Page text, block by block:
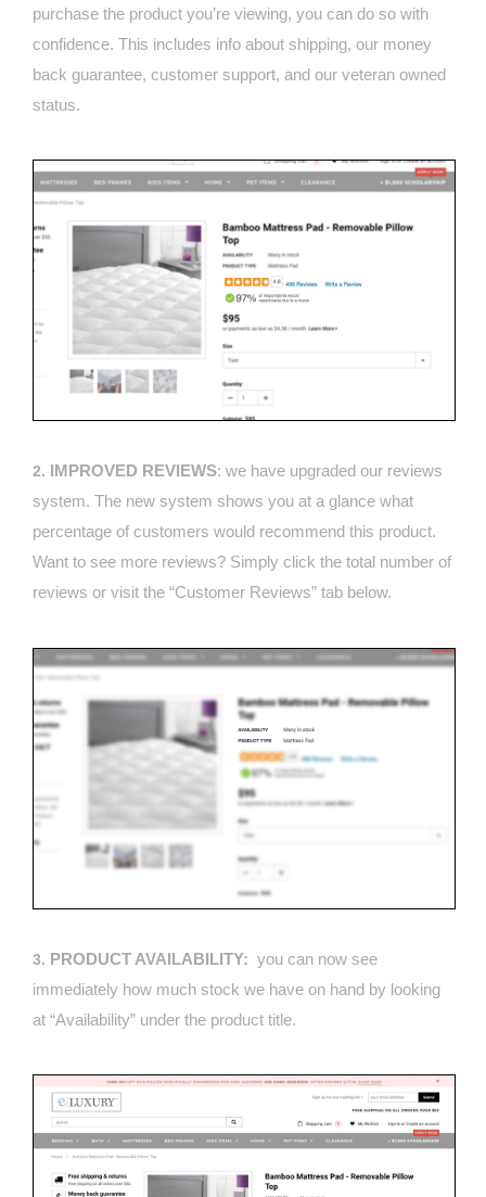
purchase the product you’re viewing, you can do so with
confidence. This includes info about shipping, our money
back guarantee, customer support, and our veteran owned
status.
2. IMPROVED REVIEWS: we have upgraded our reviews
system. The new system shows you at a glance what
percentage of customers would recommend this product.
Want to see more reviews? Simply click the total number of
reviews or visit the “Customer Reviews” tab below.
3. PRODUCT AVAILABILITY: you can now see
immediately how much stock we have on hand by looking
at “Availability” under the product title.